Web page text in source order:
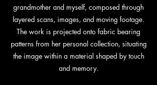
grandmother and myself, composed through
layered scans, images, and moving footage.
The work is projected onto fabric bearing
patterns from her personal collection, situating
the image within a material shaped by touch
and memory.